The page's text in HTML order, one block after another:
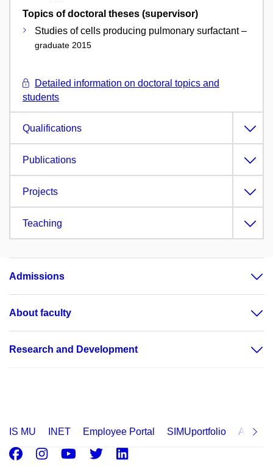
Topics of doctoral theses (supervisor)
Studies of cells producing pulmonary surfactant –
graduate 2015
Detailed information on doctoral topics and
students
Qualifications
Publications
Projects
Teaching
Admissions
About faculty
Research and Development
IS MU INET Employee Portal SIMUportfolio
Facebook
Instagram
Youtube
Twitter